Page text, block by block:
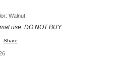
Walnut
use. DO NOT BUY
Share